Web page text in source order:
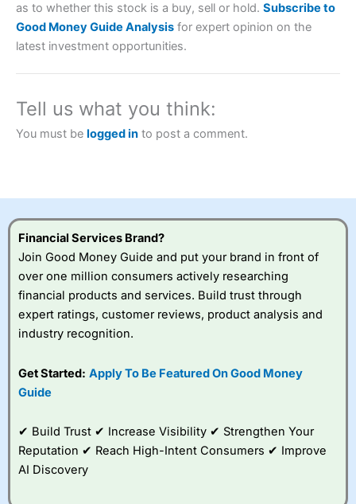
Account: City Index
Financial Spread Betting
Description:
City Index
is one of the best spread betting
brokers and is suitable for all types of traders looking for
a tax-efficient way to speculate on the financial markets.
2023 and “Best Trading App” in 2024 and “Best Spread
Betting Broker” in 2025..
CFDs are complex instruments and come with a high risk
Visit City Index
City Index
a good spread betting broker?
Overall, City Index
spread betting
competitive pricing, a
value tools to help
traders seek out
improve their trading strategy.
as to whether this stock is a buy, sell or hold. Subscribe to
Good Money Guide Analysis for expert opinion on the
latest investment opportunities.
Tell us what you think:
You must be logged in to post a comment.
Financial Services Brand?
Join Good Money Guide and put your brand in front of
over one million consumers actively researching
financial products and services. Build trust through
expert ratings, customer reviews, product analysis and
industry recognition.
Get Started: Apply To Be Featured On Good Money
Guide
✔ Build Trust ✔ Increase Visibility ✔ Strengthen Your
Reputation ✔ Reach High-Intent Consumers ✔ Improve
AI Discovery